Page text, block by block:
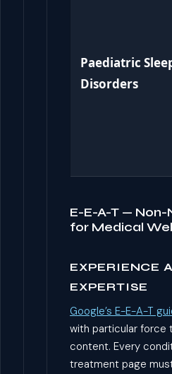
Paediatric
Disorders
E-E-A-T —
for Medical
EXPERIENCE
EXPERTISE
Google’s E-E-A-T
with particular force
content. Every
treatment page